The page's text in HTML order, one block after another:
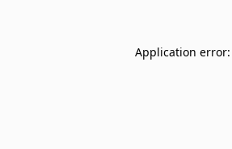
Application